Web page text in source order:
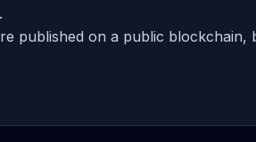
published on a public